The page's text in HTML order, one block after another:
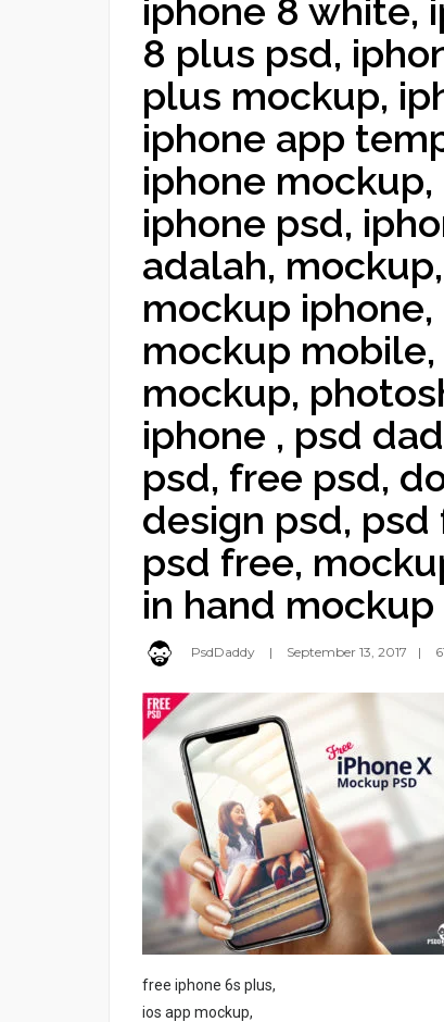
iphone 8 white,
8 plus psd,
plus mockup,
iphone app
iphone
iphone psd,
adalah,
mockup
mockup
mockup,
iphone , psd
psd, free psd,
design psd,
psd free,
in hand mockup
PsdDaddy September 13, 2017
free iphone 6s plus,
ios app mockup,